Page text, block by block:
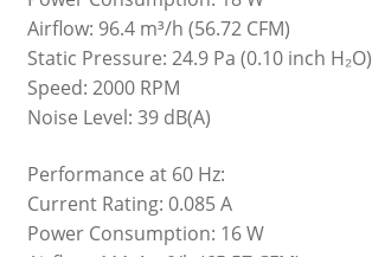
Airflow: 96.4 m³/h (56.72 CFM)
Static Pressure: 24.9 Pa (0.10 inch H₂O)
Speed: 2000 RPM
Noise Level: 39 dB(A)
Performance at 60 Hz:
Current Rating: 0.085 A
Power Consumption: 16 W